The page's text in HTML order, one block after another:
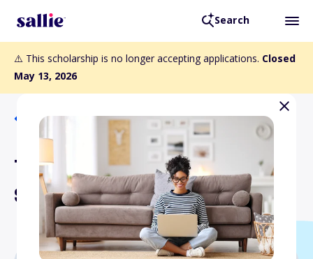
Search
⚠️ This scholarship is no longer accepting applications. Closed
May 13, 2026
Back to Scholarships
TLMI 2 Year College Degree
Scholarship Program